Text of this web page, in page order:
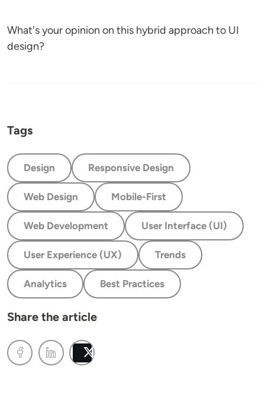
What's your opinion on this hybrid approach to UI
design?
Tags
Design Responsive Design
Web Design Mobile-First
Web Development User Interface (UI)
User Experience (UX) Trends
Analytics Best Practices
Share the article